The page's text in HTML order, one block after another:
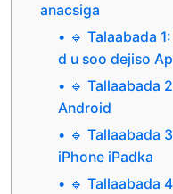
anacsiga
🔹 Talaabada
d u soo dejiso
🔹 Tallaabada
Android
🔹 Tallaabada
iPhone iPadka
🔹 Tallaabada